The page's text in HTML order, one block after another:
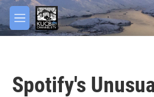
Skip to main content
M
e
Spotify's
facebook
twitter
youtube
instagram